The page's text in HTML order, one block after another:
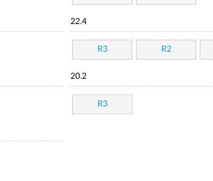
22.4
R3 R2
20.2
R3